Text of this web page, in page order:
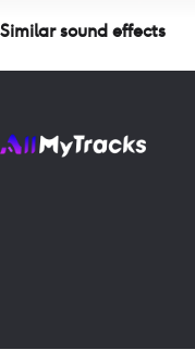
Similar sound effects